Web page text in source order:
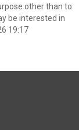
other than to
be interested in
19:17